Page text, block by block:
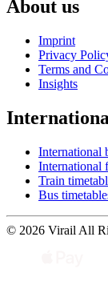
About us
Imprint
Privacy
Terms and
Insights
International
International
Train
Bus
© 2026 Virail All